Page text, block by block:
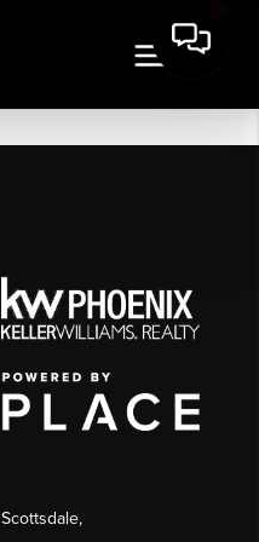
Scottsdale,